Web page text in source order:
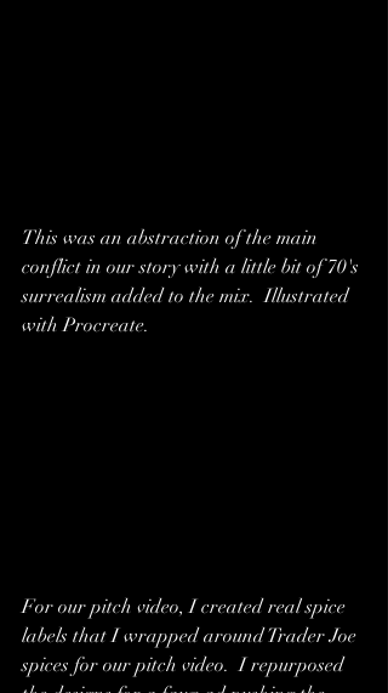
This was an abstraction of the main
conflict in our story with a little bit of 70's
surrealism added to the mix.  Illustrated
with Procreate.
For our pitch video, I created real spice
labels that I wrapped around Trader Joe
spices for our pitch video.  I repurposed